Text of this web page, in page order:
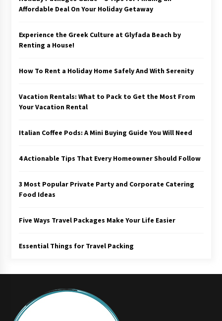
Affordable Deal On Your Holiday Getaway
Experience the Greek Culture at Glyfada Beach by
Renting a House!
How To Rent a Holiday Home Safely And With Serenity
Vacation Rentals: What to Pack to Get the Most From
Your Vacation Rental
Italian Coffee Pods: A Mini Buying Guide You Will Need
4 Actionable Tips That Every Homeowner Should Follow
3 Most Popular Private Party and Corporate Catering
Food Ideas
Five Ways Travel Packages Make Your Life Easier
Essential Things for Travel Packing